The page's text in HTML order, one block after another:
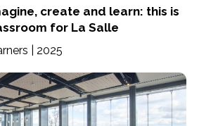
create and learn: this is
for La Salle
| 2025